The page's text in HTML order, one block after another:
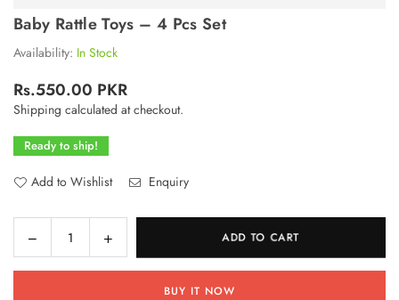
Baby Rattle Toys – 4 Pcs Set
Availability: In Stock
Regular
price
Rs.550.00 PKR
Shipping calculated at checkout.
Ready to ship!
Add to Wishlist Enquiry
QuantityDecrease
quantity
for
Increase
quantity
for
ADD TO CART
BUY IT NOW